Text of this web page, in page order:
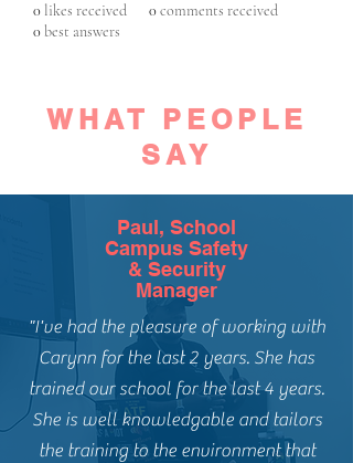
0 likes received 0comments received
0 best answers
WHAT PEOPLE
SAY
Paul, School
Campus Safety
& Security
Manager
"I've had the pleasure of working with
Carynn for the last 2 years. She has
trained our school for the last 4 years.
She is well knowledgable and tailors
the training to the environment that